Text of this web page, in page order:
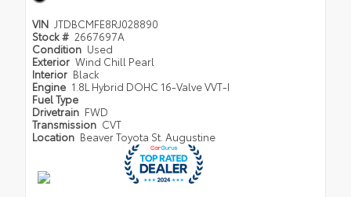
VIN JTDBCMFE8RJ028890
Stock # 2667697A
Condition Used
Exterior Wind Chill Pearl
Interior Black
Engine 1.8L Hybrid DOHC 16-Valve VVT-I
Fuel Type
Drivetrain FWD
Transmission CVT
Location Beaver Toyota St. Augustine